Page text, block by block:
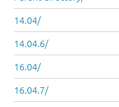
14.04/
14.04.6/
16.04/
16.04.7/